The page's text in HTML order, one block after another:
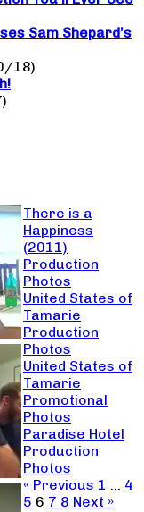
Sam Shepard’s
18)
There is a
Happiness
(2011)
Production
Photos
United States of
Tamarie
Production
Photos
United States of
Tamarie
Promotional
Photos
Paradise Hotel
Production
Photos
« Previous 1 … 4
5 6 7 8 Next »